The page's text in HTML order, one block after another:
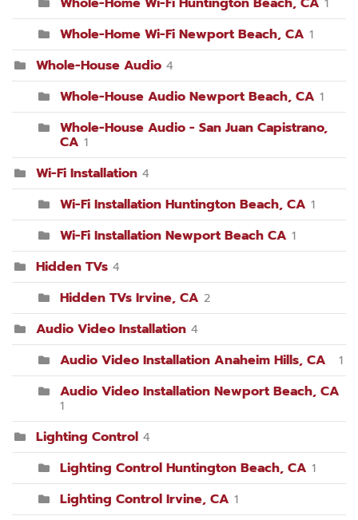
Whole-Home Wi-Fi Newport Beach, CA 1
Whole-House Audio 4
Whole-House Audio Newport Beach, CA 1
Whole-House Audio - San Juan Capistrano,
CA 1
Wi-Fi Installation 4
Wi-Fi Installation Huntington Beach, CA 1
Wi-Fi Installation Newport Beach CA 1
Hidden TVs 4
Hidden TVs Irvine, CA 2
Audio Video Installation 4
Audio Video Installation Anaheim Hills, CA 1
Audio Video Installation Newport Beach, CA
1
Lighting Control 4
Lighting Control Huntington Beach, CA 1
Lighting Control Irvine, CA 1